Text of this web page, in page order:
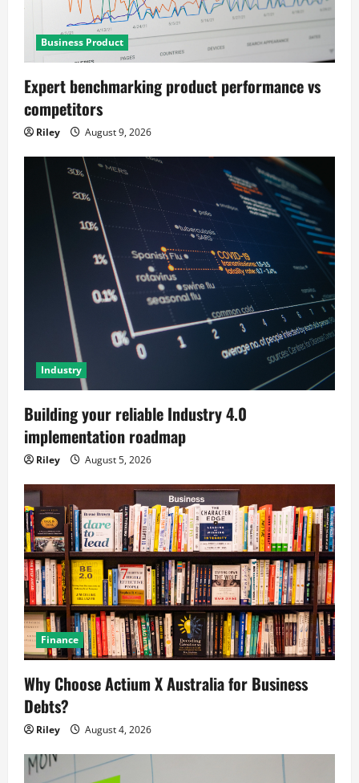
Business Product
Expert benchmarking product performance vs
competitors
Riley August 9, 2026
Industry
Building your reliable Industry 4.0
implementation roadmap
Riley August 5, 2026
Finance
Why Choose Actium X Australia for Business
Debts?
Riley August 4, 2026